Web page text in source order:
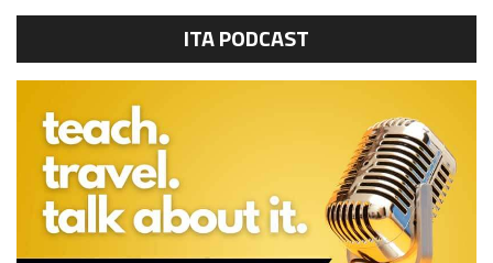
ITA PODCAST